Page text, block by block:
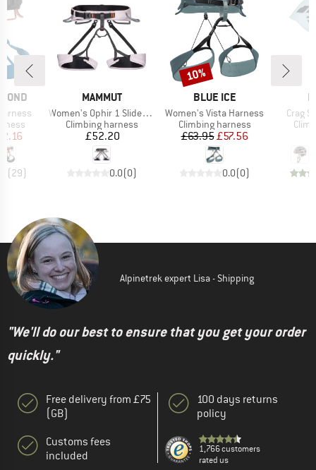
Price
(29)
BRAND
MAMMUT
Item(s)
Women's Ophir 1 Slide 2.0 Harness
Product group
Climbing harness
Price
£52.20
0.0(0)
BRAND
BLUE ICE
Item(s)
Women's Vista Harness
Product group
Climbing harness
Price
£63.95Reduced Price
£57.56
0.0(0)
Discount
10%
Crag
Alpinetrek expert Lisa - Shipping
"We'll do our best to ensure that you get your order
quickly."
Free delivery from £75
(GB)
Customs fees
included
100 days returns
policy
1,766 customers
rated us